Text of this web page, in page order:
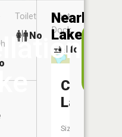
Toilet
No
Boat
Dock
No
Nearby
Lakes
Lake
Size: